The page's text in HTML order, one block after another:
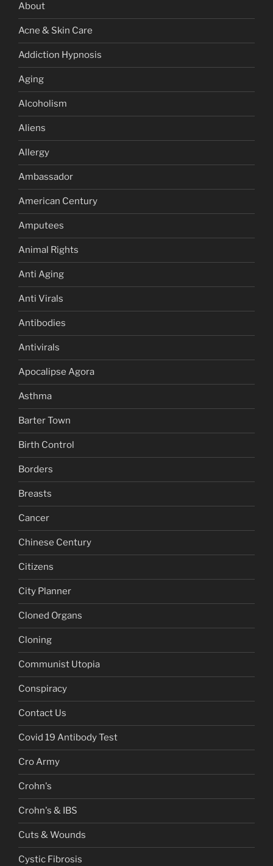
About
Acne & Skin Care
Addiction Hypnosis
Aging
Alcoholism
Aliens
Allergy
Ambassador
American Century
Amputees
Animal Rights
Anti Aging
Anti Virals
Antibodies
Antivirals
Apocalipse Agora
Asthma
Barter Town
Birth Control
Borders
Breasts
Cancer
Chinese Century
Citizens
City Planner
Cloned Organs
Cloning
Communist Utopia
Conspiracy
Contact Us
Covid 19 Antibody Test
Cro Army
Crohn's
Crohn's & IBS
Cuts & Wounds
Cystic Fibrosis